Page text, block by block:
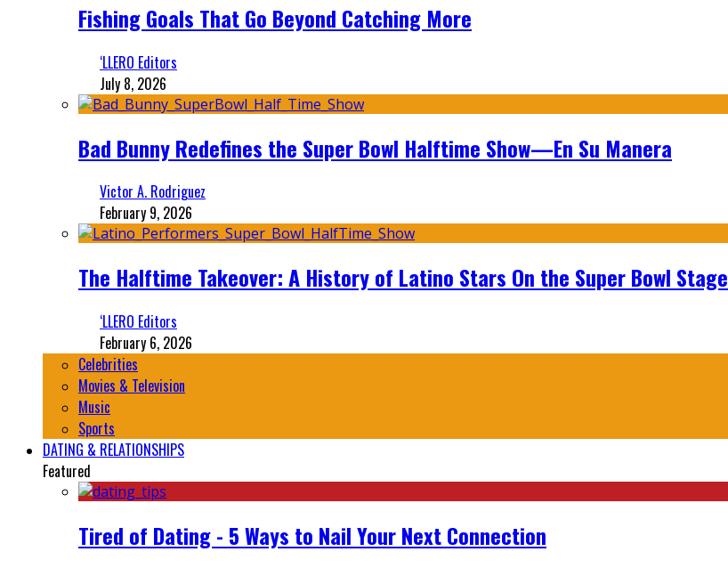
Fishing Goals That Go Beyond Catching More
‘LLERO Editors
July 8, 2026
Bad Bunny Redefines the Super Bowl Halftime Show—En Su Manera
Victor A. Rodriguez
February 9, 2026
The Halftime Takeover: A History of Latino Stars On the Super Bowl Stage
‘LLERO Editors
February 6, 2026
Celebrities
Movies & Television
Music
Sports
DATING & RELATIONSHIPS
Featured
Tired of Dating - 5 Ways to Nail Your Next Connection